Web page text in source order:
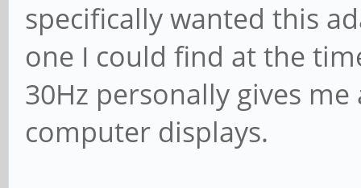
specifically wanted this
one I could find at the
30Hz personally gives
computer displays.